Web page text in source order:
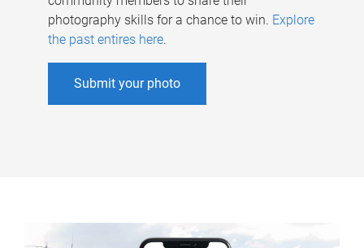
photography skills for a chance to win. Explore
the past entires here.
Submit your photo